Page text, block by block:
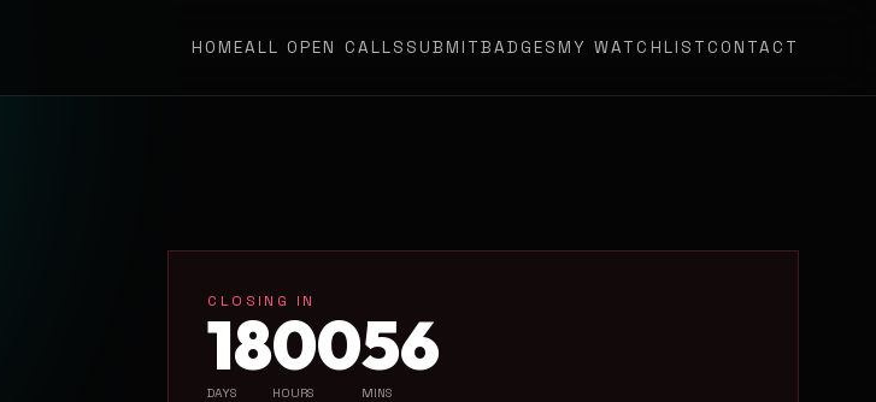
HOMEALL OPEN CALLS SUBMITBADGES MY WATCHLIST CONTACT
CLOSING IN
18
DAYS
00
HOURS
56
MINS